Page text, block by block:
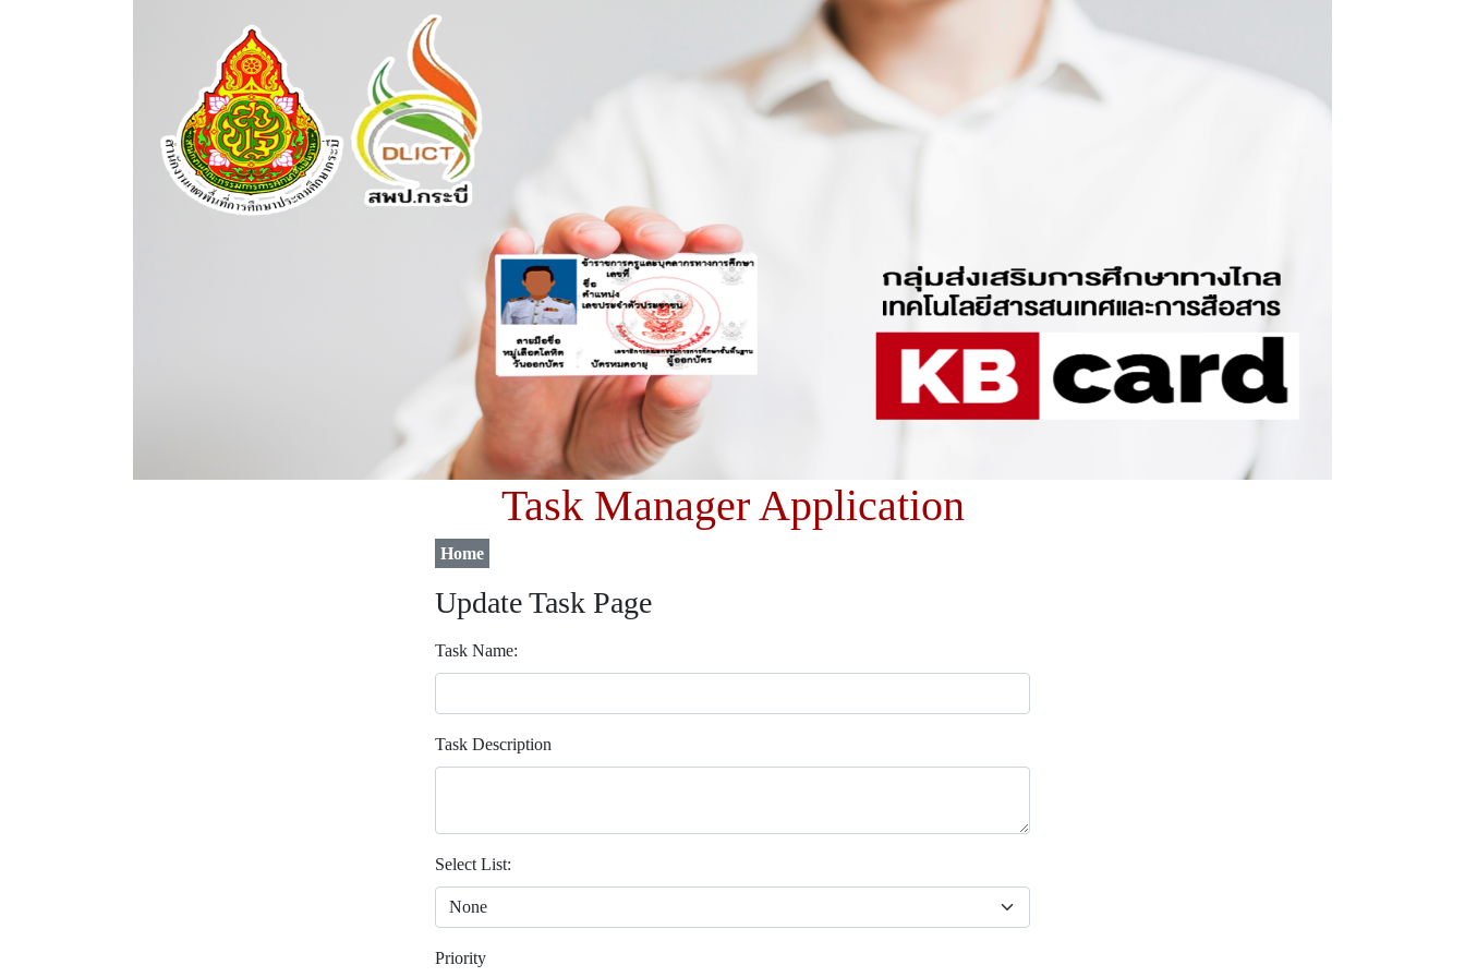
Task Manager Application
Home
Update Task Page
Task Name:
Task Description
Select List:
Priority